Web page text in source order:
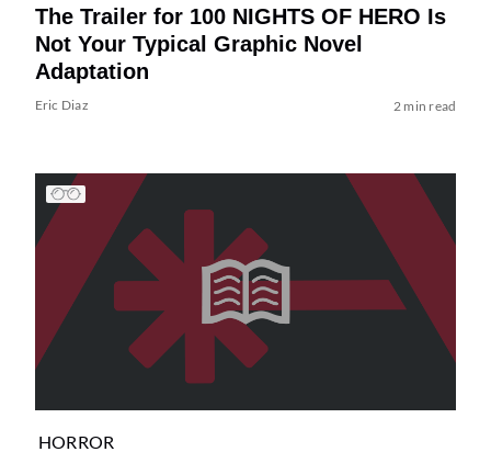
The Trailer for 100 NIGHTS OF HERO Is
Not Your Typical Graphic Novel
Adaptation
Eric Diaz 2 min read
HORROR